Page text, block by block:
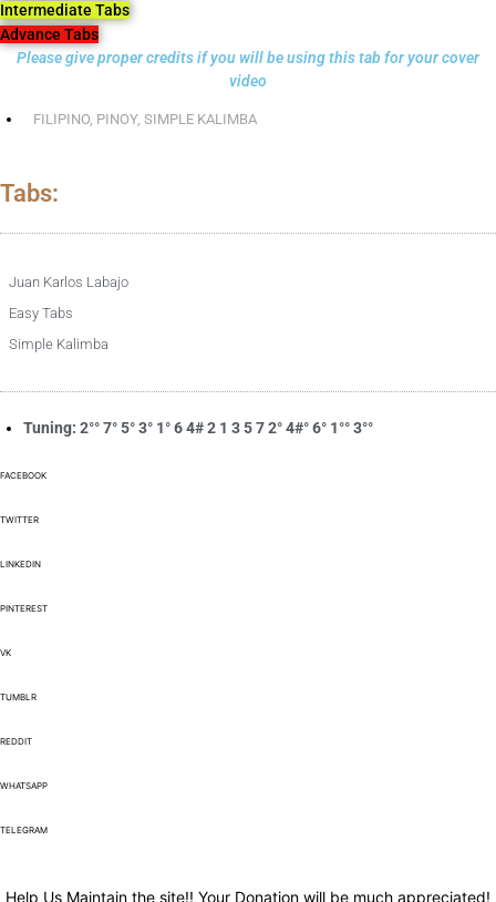
Intermediate Tabs
Advance Tabs
Please give proper credits if you will be using this tab for your cover
video
FILIPINO, PINOY, SIMPLE KALIMBA
Tabs:
Juan Karlos Labajo
Easy Tabs
Simple Kalimba
Tuning: 2°° 7° 5° 3° 1° 6 4# 2 1 3 5 7 2° 4#° 6° 1°° 3°°
FACEBOOK
TWITTER
LINKEDIN
PINTEREST
VK
TUMBLR
REDDIT
WHATSAPP
TELEGRAM
Help Us Maintain the site!! Your Donation will be much appreciated!